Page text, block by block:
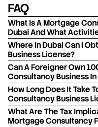
FAQ
What Is A Mortgage
Dubai And What
Where In Dubai Can I
Business License?
Can A Foreigner Own
Consultancy Business In
How Long Does It Take
Consultancy Business
What Are The Tax
Mortgage Consultancy